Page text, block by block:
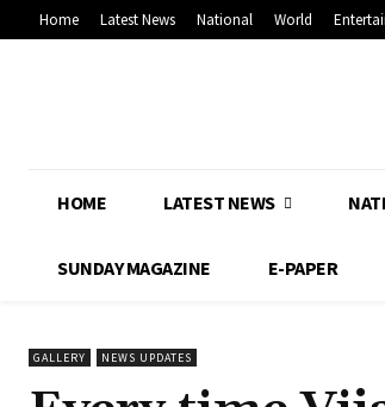
Home Latest News National World
HOME LATEST NEWS
SUNDAY MAGAZINE E-PAPER
GALLERY NEWS UPDATES